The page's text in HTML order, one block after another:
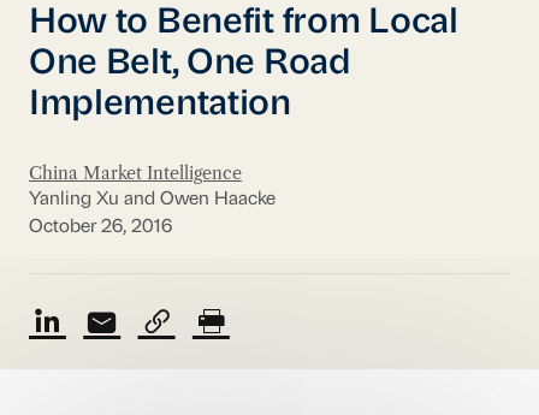
How to Benefit from Local
One Belt, One Road
Implementation
China Market Intelligence
Yanling Xu and Owen Haacke
October 26, 2016